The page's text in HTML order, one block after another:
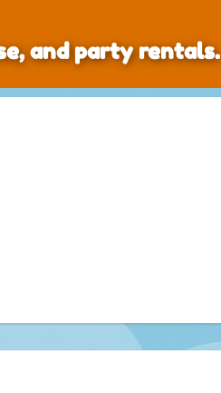
and party rentals.